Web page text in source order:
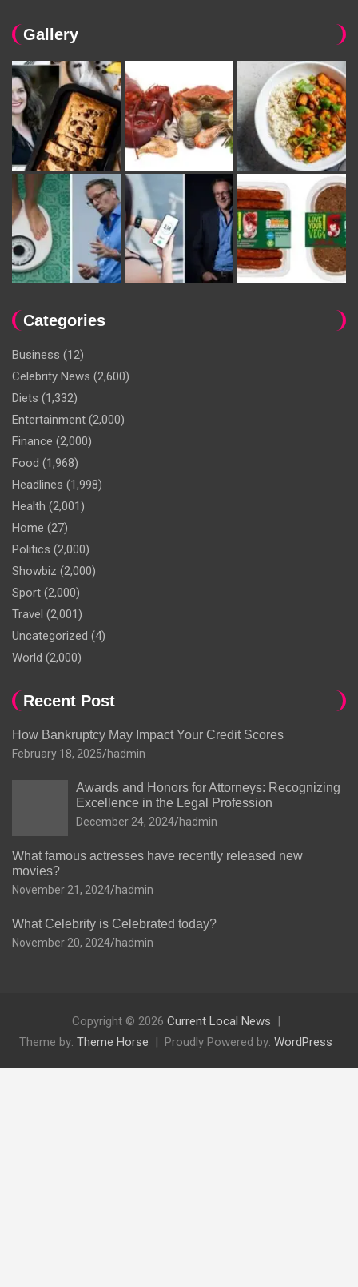
Gallery
Categories
Business (12)
Celebrity News (2,600)
Diets (1,332)
Entertainment (2,000)
Finance (2,000)
Food (1,968)
Headlines (1,998)
Health (2,001)
Home (27)
Politics (2,000)
Showbiz (2,000)
Sport (2,000)
Travel (2,001)
Uncategorized (4)
World (2,000)
Recent Post
How Bankruptcy May Impact Your Credit Scores
February 18, 2025 hadmin
Awards and Honors for Attorneys: Recognizing
Excellence in the Legal Profession
December 24, 2024 hadmin
What famous actresses have recently released new
movies?
November 21, 2024 hadmin
What Celebrity is Celebrated today?
November 20, 2024 hadmin
Copyright © 2026 Current Local News
Theme by: Theme Horse Proudly Powered by: WordPress